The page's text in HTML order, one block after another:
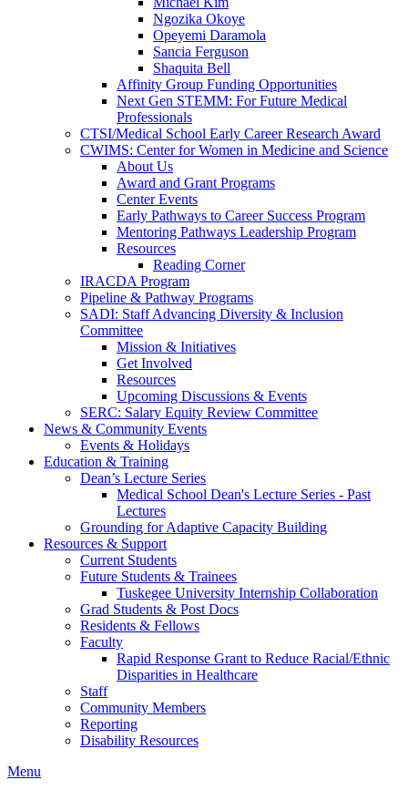
Ngozika Okoye
Opeyemi Daramola
Sancia Ferguson
Shaquita Bell
Affinity Group Funding Opportunities
Next Gen STEMM: For Future Medical
Professionals
CTSI/Medical School Early Career Research Award
CWIMS: Center for Women in Medicine and Science
About Us
Award and Grant Programs
Center Events
Early Pathways to Career Success Program
Mentoring Pathways Leadership Program
Resources
Reading Corner
IRACDA Program
Pipeline & Pathway Programs
SADI: Staff Advancing Diversity & Inclusion
Committee
Mission & Initiatives
Get Involved
Resources
Upcoming Discussions & Events
SERC: Salary Equity Review Committee
News & Community Events
Events & Holidays
Education & Training
Dean’s Lecture Series
Medical School Dean's Lecture Series - Past
Lectures
Grounding for Adaptive Capacity Building
Resources & Support
Current Students
Future Students & Trainees
Tuskegee University Internship Collaboration
Grad Students & Post Docs
Residents & Fellows
Faculty
Rapid Response Grant to Reduce Racial/Ethnic
Disparities in Healthcare
Staff
Community Members
Reporting
Disability Resources
Menu